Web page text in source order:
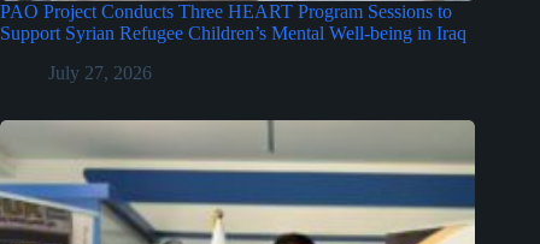
PAO Project Conducts Three HEART Program Sessions to
Support Syrian Refugee Children’s Mental Well-being in Iraq
July 27, 2026